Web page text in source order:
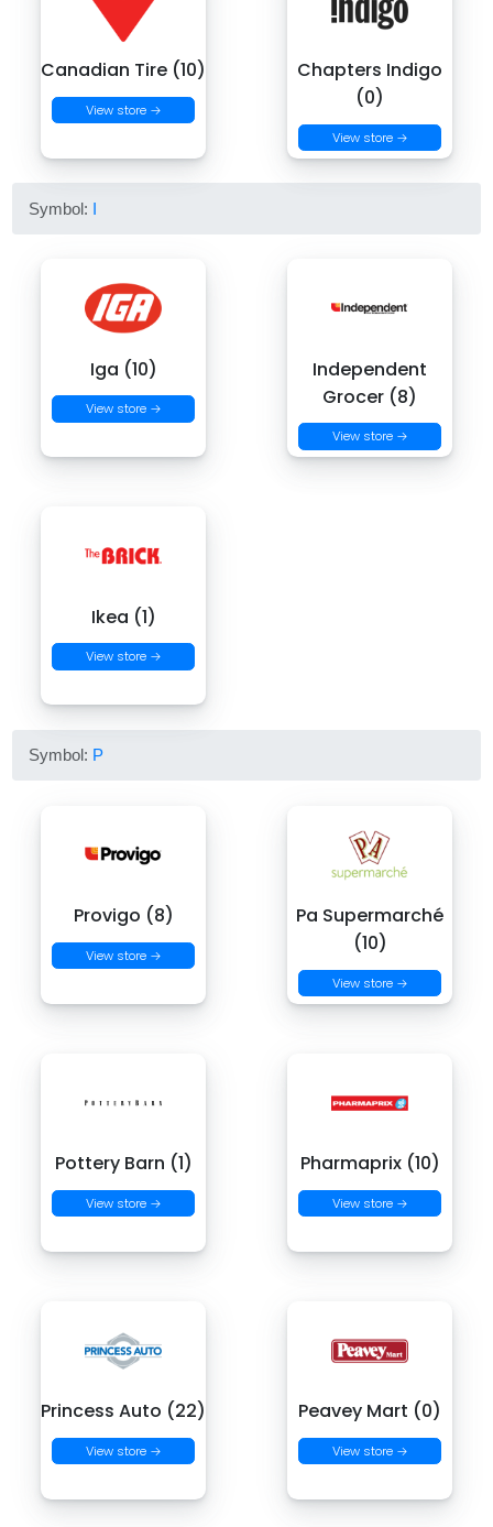
Canadian Tire (10)
View store →
Chapters Indigo
(0)
View store →
Symbol: I
Iga (10)
View store →
Independent
Grocer (8)
View store →
Ikea (1)
View store →
Symbol: P
Provigo (8)
View store →
Pa Supermarché
(10)
View store →
Pottery Barn (1)
View store →
Pharmaprix (10)
View store →
Princess Auto (22)
View store →
Peavey Mart (0)
View store →